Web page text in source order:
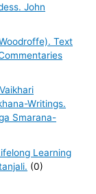
John
Text
Writings.
Smarana-
Learning
(0)